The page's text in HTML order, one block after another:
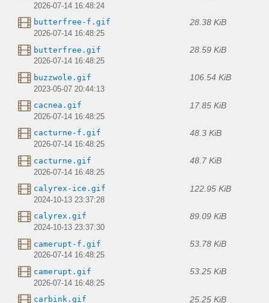
2026-07-14 16:48:24
butterfree-f.gif 28.38 KiB
2026-07-14 16:48:25
butterfree.gif 28.59 KiB
2026-07-14 16:48:25
buzzwole.gif 106.54 KiB
2023-05-07 20:44:13
cacnea.gif 17.85 KiB
2026-07-14 16:48:25
cacturne-f.gif 48.3 KiB
2026-07-14 16:48:25
cacturne.gif 48.7 KiB
2026-07-14 16:48:25
calyrex-ice.gif 122.95 KiB
2024-10-13 23:37:28
calyrex.gif 89.09 KiB
2024-10-13 23:37:30
camerupt-f.gif 53.78 KiB
2026-07-14 16:48:25
camerupt.gif 53.25 KiB
2026-07-14 16:48:25
carbink.gif 25.25 KiB